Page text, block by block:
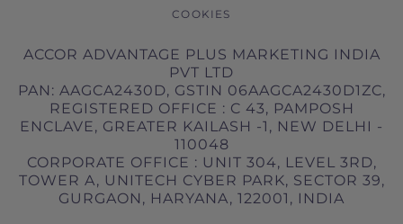
COOKIES
ACCOR ADVANTAGE PLUS MARKETING INDIA
PVT LTD
PAN: AAGCA2430D, GSTIN 06AAGCA2430D1ZC,
REGISTERED OFFICE : C 43, PAMPOSH
ENCLAVE, GREATER KAILASH -1, NEW DELHI -
110048
CORPORATE OFFICE : UNIT 304, LEVEL 3RD,
TOWER A, UNITECH CYBER PARK, SECTOR 39,
GURGAON, HARYANA, 122001, INDIA